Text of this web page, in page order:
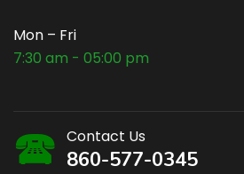
Mon – Fri
7:30 am - 05:00 pm
Contact Us
860-577-0345